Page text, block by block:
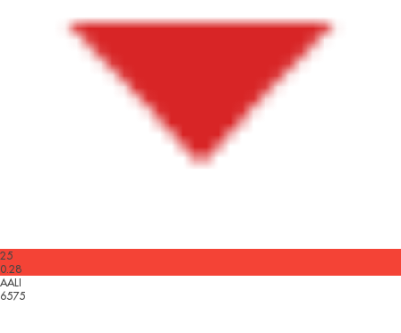
25
0.28
AALI
6575